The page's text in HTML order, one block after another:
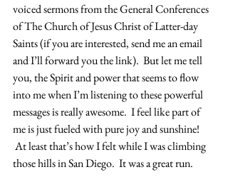
voiced sermons from the General Conferences
of The Church of Jesus Christ of Latter-day
Saints (if you are interested, send me an email
and I’ll forward you the link).  But let me tell
you, the Spirit and power that seems to flow
into me when I’m listening to these powerful
messages is really awesome.  I feel like part of
me is just fueled with pure joy and sunshine!
At least that’s how I felt while I was climbing
those hills in San Diego.  It was a great run.